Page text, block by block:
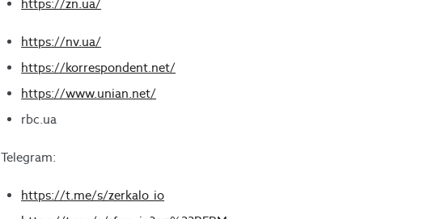
https://zn.ua/
https://nv.ua/
https://korrespondent.net/
https://www.unian.net/
rbc.ua
Telegram:
https://t.me/s/zerkalo_io